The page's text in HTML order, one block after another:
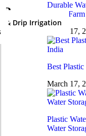
& Drip Irrigation
Durable
Every Farm
March 17,
Best
March 17,
Plastic
Water